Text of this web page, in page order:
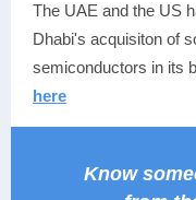
The UAE and the US
Dhabi's acquisiton of
semiconductors in its
here
Know